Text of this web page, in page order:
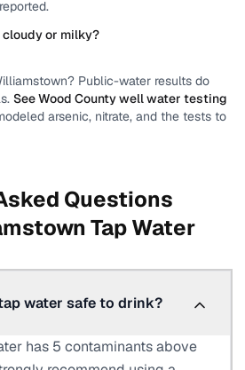
or milky?
? Public-water results do
SeeWood Countywell water testing
arsenic, nitrate, and the tests to
Questions
Tap Water
water safe to drink?
has 5 contaminants above